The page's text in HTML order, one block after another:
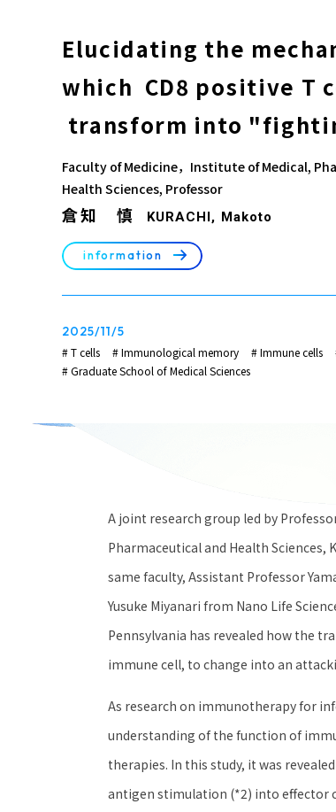
Elucidating the
which CD8 positive T
transform into
Faculty of Medicine，Institute of Medical,
Health Sciences, Professor
倉知 慎 KURACHI, Makoto
information arrow_right_alt
2025/11/5
# T cells # Immunological memory # Immune cells
# Graduate School of Medical Sciences
A joint research group led by
Pharmaceutical and Health
same faculty, Assistant Professor
Yusuke Miyanari from Nano Life
Pennsylvania has revealed how the
immune cell, to change into an
As research on immunotherapy for
understanding of the function of
therapies. In this study, it was
antigen stimulation (*2) into effector